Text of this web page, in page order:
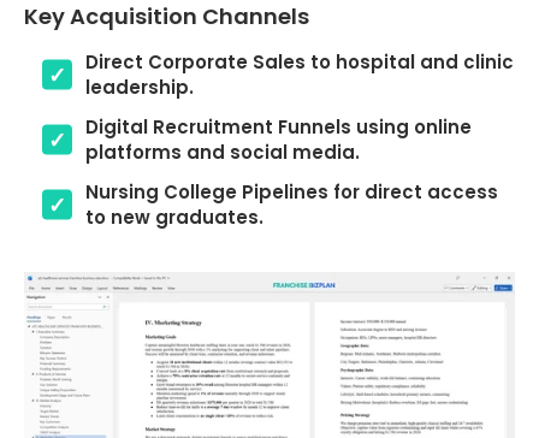
Key Acquisition Channels
Direct Corporate Sales to hospital and clinic
leadership.
Digital Recruitment Funnels using online
platforms and social media.
Nursing College Pipelines for direct access
to new graduates.